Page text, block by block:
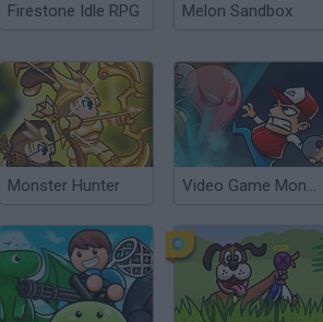
Firestone Idle RPG Melon Sandbox
Monster Hunter Video Game Monster